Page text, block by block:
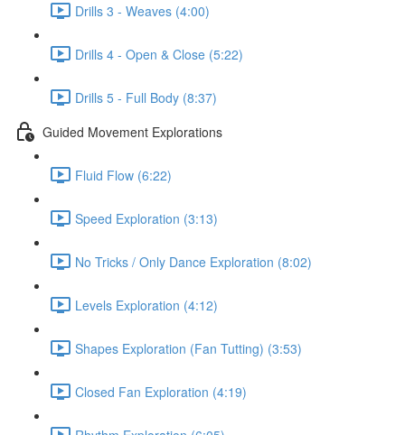
Drills 3 - Weaves (4:00)
Drills 4 - Open & Close (5:22)
Drills 5 - Full Body (8:37)
Guided Movement Explorations
Fluid Flow (6:22)
Speed Exploration (3:13)
No Tricks / Only Dance Exploration (8:02)
Levels Exploration (4:12)
Shapes Exploration (Fan Tutting) (3:53)
Closed Fan Exploration (4:19)